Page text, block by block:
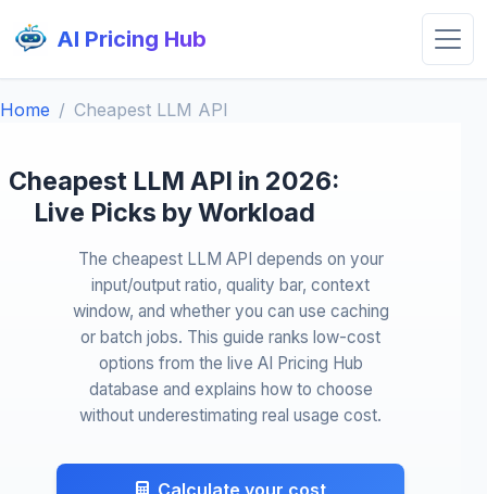
AI Pricing Hub
Home Cheapest LLM API
Cheapest LLM API in 2026:
Live Picks by Workload
The cheapest LLM API depends on your
input/output ratio, quality bar, context
window, and whether you can use caching
or batch jobs. This guide ranks low-cost
options from the live AI Pricing Hub
database and explains how to choose
without underestimating real usage cost.
Calculate your cost